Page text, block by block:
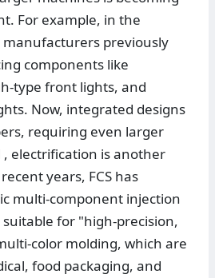
For example, in the
previously
components like
type front lights, and
Now, integrated designs
requiring even larger
, electrification is another
years, FCS has
multi-component injection
for "high-precision,
color molding, which are
food packaging, and